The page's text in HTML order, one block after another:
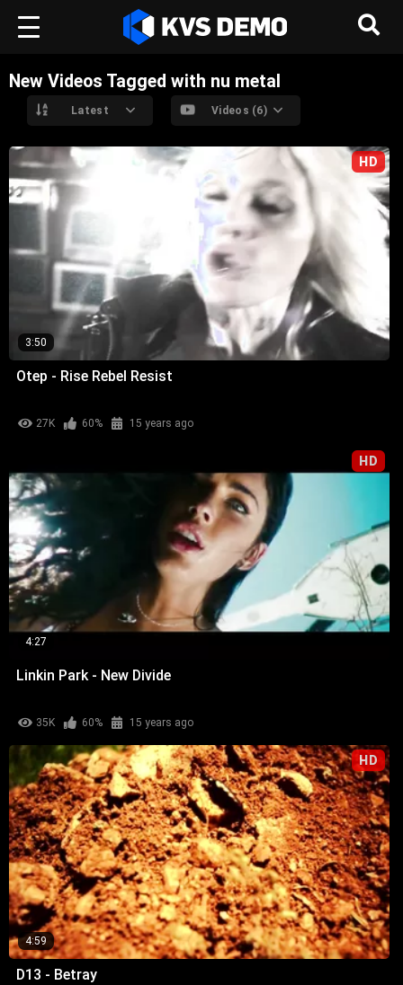
New Videos Tagged with nu metal
Latest Videos (6)
HD
3:50
Otep - Rise Rebel Resist
27K 60% 15 years ago
HD
4:27
Linkin Park - New Divide
35K 60% 15 years ago
HD
4:59
D13 - Betray